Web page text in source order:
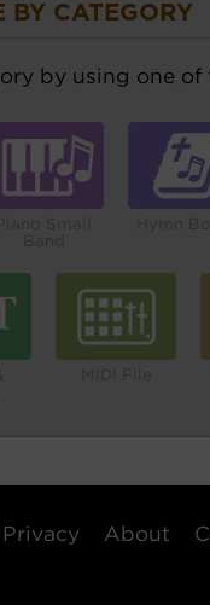
BY CATEGORY
by using one of
Privacy About